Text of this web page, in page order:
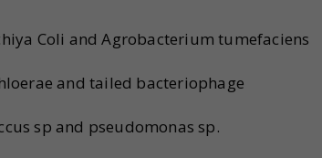
Coli and Agrobacterium tumefaciens
and tailed bacteriophage
sp and pseudomonas sp.